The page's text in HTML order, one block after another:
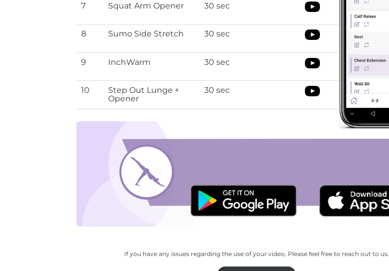
7 Squat Arm Opener 30 sec
8 Sumo Side Stretch 30 sec
9 InchWarm 30 sec
10
Step Out Lunge +
Opener
30 sec
If you have any issues regarding the use of your video, Please feel free to reach out to us.